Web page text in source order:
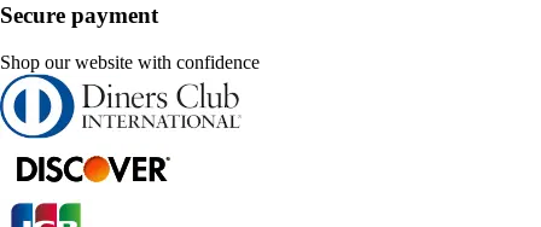
Secure payment
Shop our website with confidence